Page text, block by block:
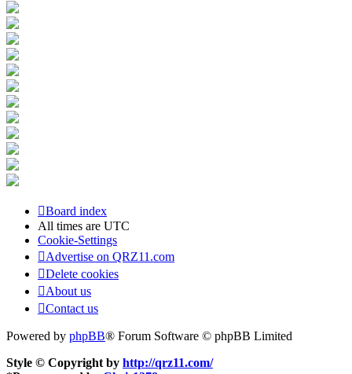
Board index
All times are UTC
Cookie-Settings
Advertise on QRZ11.com
Delete cookies
About us
Contact us
Powered by phpBB® Forum Software © phpBB Limited
Style © Copyright by http://qrz11.com/